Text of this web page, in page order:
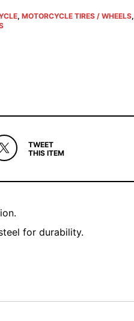
, MOTORCYCLE TIRES / WHEELS,
TWEET
THIS ITEM
for durability.